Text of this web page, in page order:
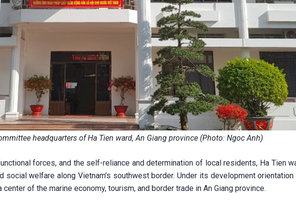
headquarters of Ha Tien ward, An Giang province (Photo: Ngoc Anh)
forces, and the self-reliance and determination of local residents, Ha Tien
social welfare along Vietnam’s southwest border. Under its development orientation
of the marine economy, tourism, and border trade in An Giang province.